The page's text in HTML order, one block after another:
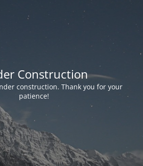
Construction
construction. Thank you for your
patience!